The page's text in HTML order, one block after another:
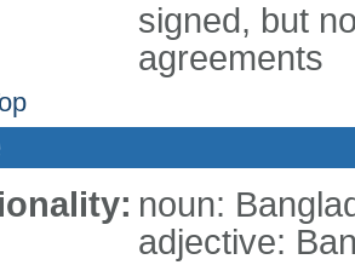
signed, but
agreements
noun:
adjective: